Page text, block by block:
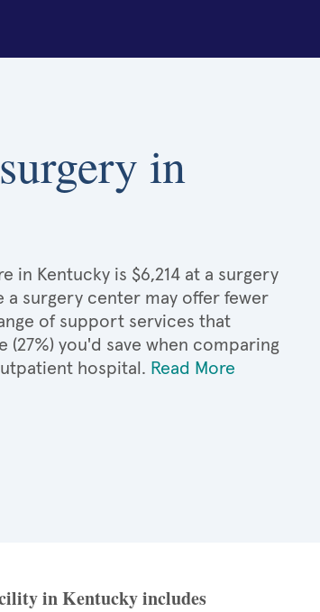
in
in Kentucky is $6,214 at a surgery
a surgery center may offer fewer
of support services that
you'd save when comparing
hospital. Read More
in Kentucky includes